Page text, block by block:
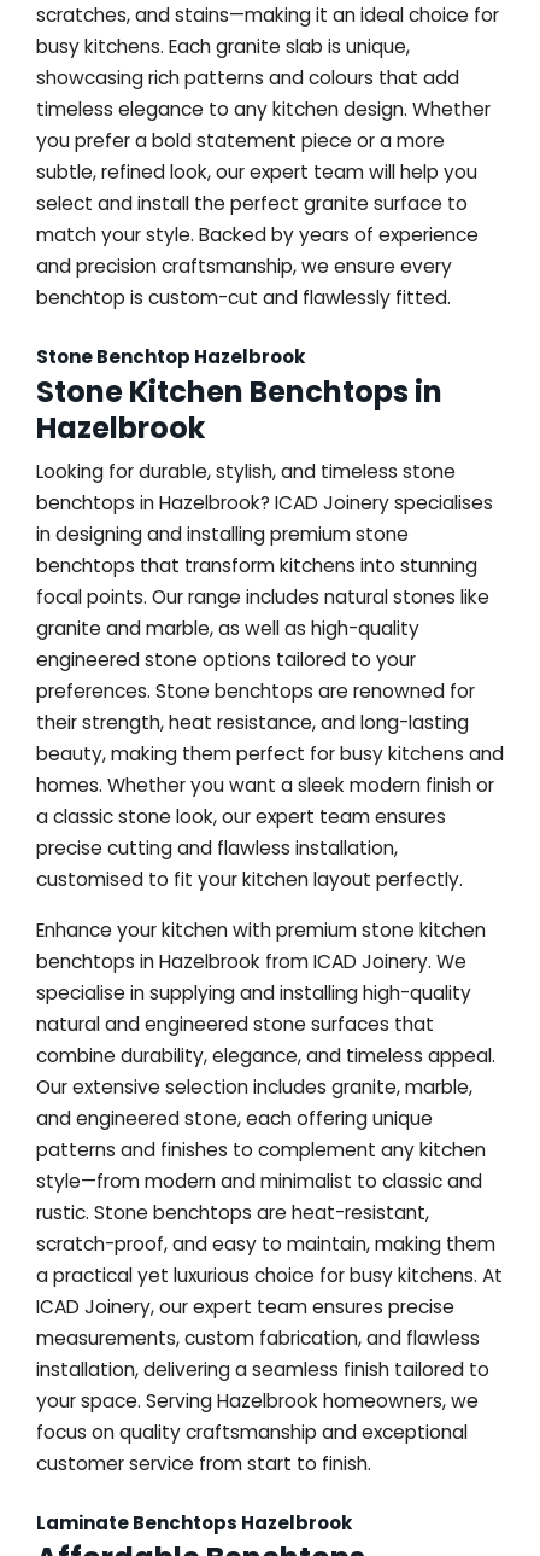
scratches, and stains—making it an ideal choice for
busy kitchens. Each granite slab is unique,
showcasing rich patterns and colours that add
timeless elegance to any kitchen design. Whether
you prefer a bold statement piece or a more
subtle, refined look, our expert team will help you
select and install the perfect granite surface to
match your style. Backed by years of experience
and precision craftsmanship, we ensure every
benchtop is custom-cut and flawlessly fitted.
Stone Benchtop Hazelbrook
Stone Kitchen Benchtops in
Hazelbrook
Looking for durable, stylish, and timeless stone
benchtops in Hazelbrook? ICAD Joinery specialises
in designing and installing premium stone
benchtops that transform kitchens into stunning
focal points. Our range includes natural stones like
granite and marble, as well as high-quality
engineered stone options tailored to your
preferences. Stone benchtops are renowned for
their strength, heat resistance, and long-lasting
beauty, making them perfect for busy kitchens and
homes. Whether you want a sleek modern finish or
a classic stone look, our expert team ensures
precise cutting and flawless installation,
customised to fit your kitchen layout perfectly.
Enhance your kitchen with premium stone kitchen
benchtops in Hazelbrook from ICAD Joinery. We
specialise in supplying and installing high-quality
natural and engineered stone surfaces that
combine durability, elegance, and timeless appeal.
Our extensive selection includes granite, marble,
and engineered stone, each offering unique
patterns and finishes to complement any kitchen
style—from modern and minimalist to classic and
rustic. Stone benchtops are heat-resistant,
scratch-proof, and easy to maintain, making them
a practical yet luxurious choice for busy kitchens. At
ICAD Joinery, our expert team ensures precise
measurements, custom fabrication, and flawless
installation, delivering a seamless finish tailored to
your space. Serving Hazelbrook homeowners, we
focus on quality craftsmanship and exceptional
customer service from start to finish.
Laminate Benchtops Hazelbrook